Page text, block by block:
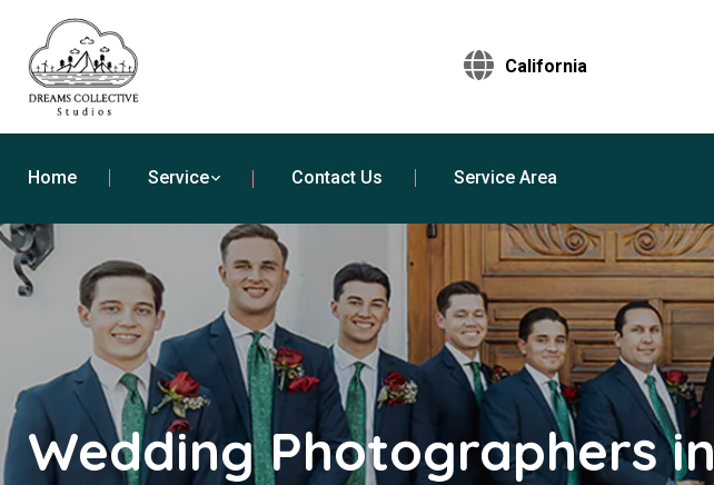
California
Home Service Contact Us Service Area
Wedding Photographers in